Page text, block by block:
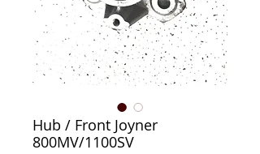
Hub / Front Joyner
800MV/1100SV